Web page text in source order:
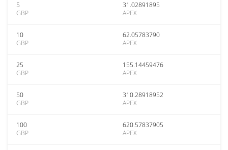
5
GBP
31.02891895
APEX
10
GBP
62.05783790
APEX
25
GBP
155.14459476
APEX
50
GBP
310.28918952
APEX
100
GBP
620.57837905
APEX